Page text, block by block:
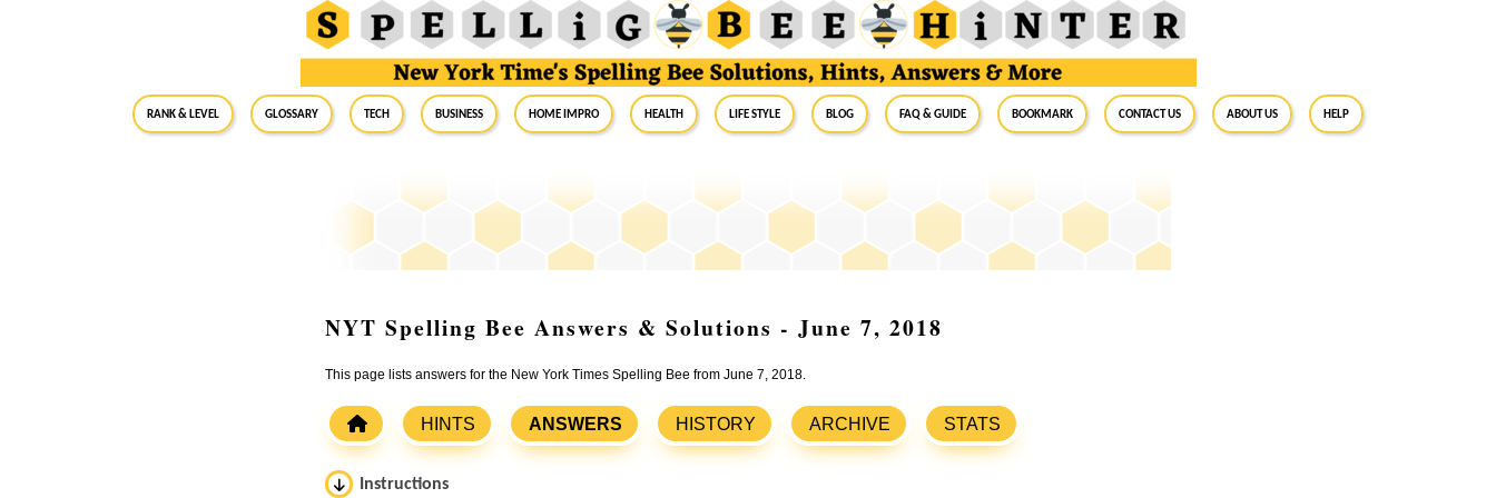
RANK & LEVEL GLOSSARY Tech Business Home Impro Health Life Style Blog FAQ & Guide BookMark Contact Us About Us Help
NYT Spelling Bee Answers & Solutions - June 7, 2018
This page lists answers for the New York Times Spelling Bee from June 7, 2018.
HINTS ANSWERS HISTORY ARCHIVE STATS
Instructions